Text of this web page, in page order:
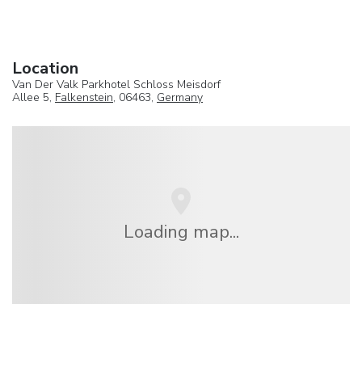
Location
Van Der Valk Parkhotel Schloss Meisdorf
Allee 5, Falkenstein, 06463, Germany
Loading map...